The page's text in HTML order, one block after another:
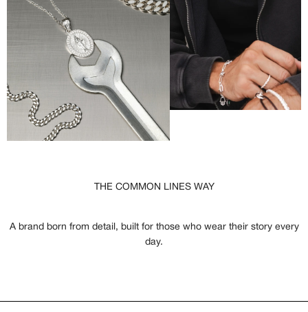
THE COMMON LINES WAY
A brand born from detail, built for those who wear their story every
day.